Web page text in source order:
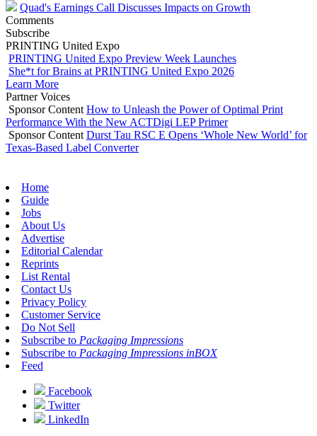
Quad's Earnings Call Discusses Impacts on Growth
Comments
Subscribe
PRINTING United Expo
PRINTING United Expo Preview Week Launches
She*t for Brains at PRINTING United Expo 2026
Learn More
Partner Voices
Sponsor Content How to Unleash the Power of Optimal Print
Performance With the New ACTDigi LEP Primer
Sponsor Content Durst Tau RSC E Opens ‘Whole New World’ for
Texas-Based Label Converter
Home
Guide
Jobs
About Us
Advertise
Editorial Calendar
Reprints
List Rental
Contact Us
Privacy Policy
Customer Service
Do Not Sell
Subscribe to Packaging Impressions
Subscribe to Packaging Impressions inBOX
Feed
Facebook
Twitter
LinkedIn